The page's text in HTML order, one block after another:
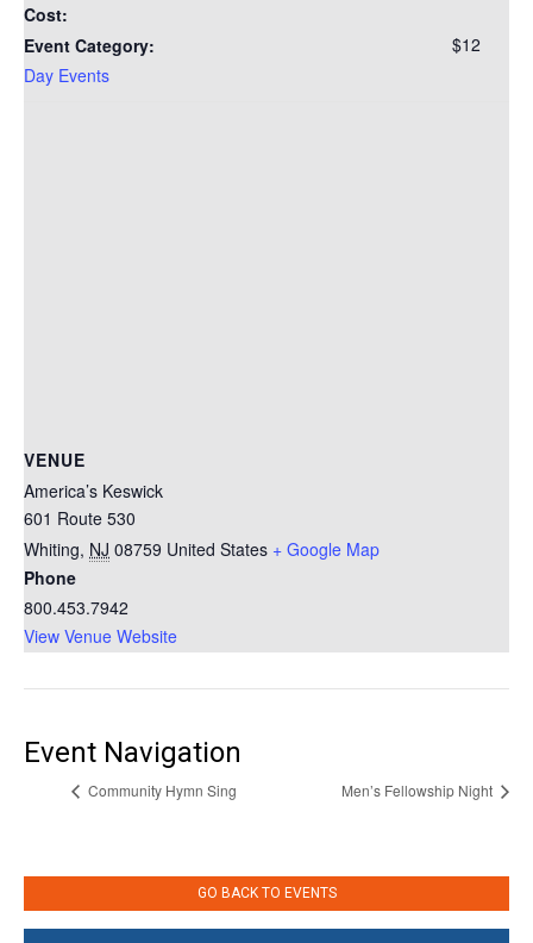
Cost:
$12
Event Category:
Day Events
VENUE
America’s Keswick
601 Route 530
Whiting, NJ 08759 United States + Google Map
Phone
800.453.7942
View Venue Website
Event Navigation
Community Hymn Sing Men’s Fellowship Night
GO BACK TO EVENTS